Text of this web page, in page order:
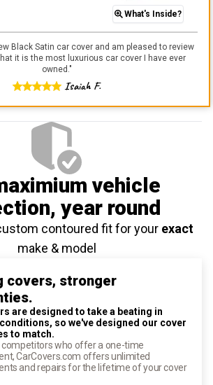
What's Inside?
Black Satin car cover and am pleased to review
it is the most luxurious car cover I have ever
owned. "
Isaiah F.
vehicle
, year round
contoured fit for your exact
make & model
covers, stronger
are designed to take a beating in
so we've designed our cover
to match.
competitors who offer a one-time
CarCovers.com offers unlimited
and repairs for the lifetime of your cover